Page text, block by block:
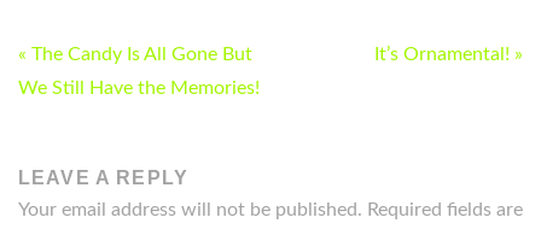
POST
NAVIGATION
« The Candy Is All Gone But
We Still Have the Memories!
It’s Ornamental! »
LEAVE A REPLY
Your email address will not be published. Required fields are